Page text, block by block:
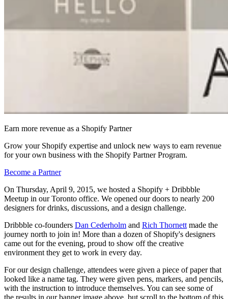
Earn more revenue as a Shopify Partner
Grow your Shopify expertise and unlock new ways to earn revenue
for your own business with the Shopify Partner Program.
Become a Partner
On Thursday, April 9, 2015, we hosted a Shopify + Dribbble
Meetup in our Toronto office. We opened our doors to nearly 200
designers for drinks, discussions, and a design challenge.
Dribbble co-founders Dan Cederholm and Rich Thornett made the
journey north to join in! More than a dozen of Shopify's designers
came out for the evening, proud to show off the creative
environment they get to work in every day.
For our design challenge, attendees were given a piece of paper that
looked like a name tag. They were given pens, markers, and pencils,
with the instruction to introduce themselves. You can see some of
the results in our banner image above, but scroll to the bottom of this